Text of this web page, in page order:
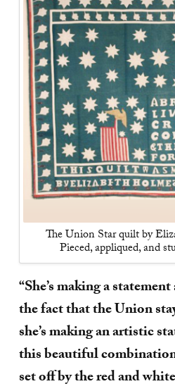
The Union Star quilt by
Pieced, appliqued, and
“She’s making a
the fact that the Union
she’s making an artistic
this beautiful
set off by the red and